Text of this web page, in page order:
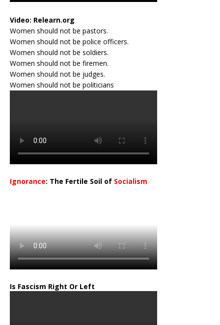
Video: Relearn.org
Women should not be pastors.
Women should not be police officers.
Women should not be soldiers.
Women should not be firemen.
Women should not be judges.
Women should not be politicians
Ignorance: The Fertile Soil of Socialism
Is Fascism Right Or Left